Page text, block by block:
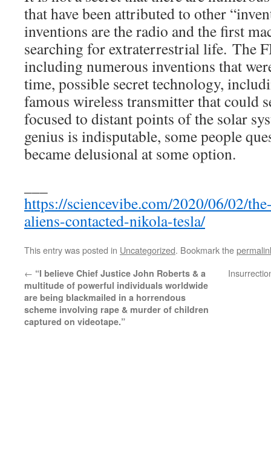
that have been attributed to other
inventions are the radio and the first
searching for extraterrestrial life. The
including numerous inventions that
time, possible secret technology,
famous wireless transmitter that could
focused to distant points of the solar
genius is indisputable, some people
became delusional at some option.
https://sciencevibe.com/2020/06/02/
aliens-contacted-nikola-tesla/
This entry was posted in Uncategorized. Bookmark the
← “I believe Chief Justice John Roberts & a
multitude of powerful individuals worldwide
are being blackmailed in a horrendous
scheme involving rape & murder of children
captured on videotape.”